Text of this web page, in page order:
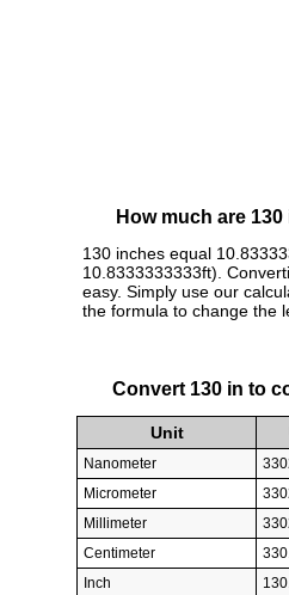
How much are
130 inches equal
10.8333333333ft).
easy. Simply use our
the formula to change the
Convert 130 in to
Unit
Nanometer
Micrometer
Millimeter
Centimeter
Inch